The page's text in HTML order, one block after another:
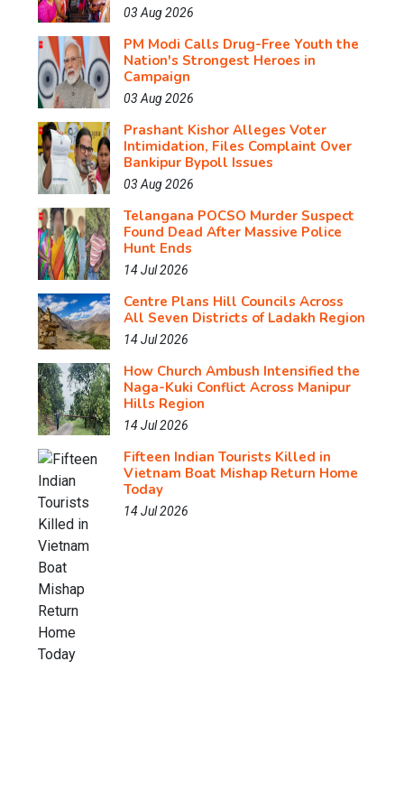
03 Aug 2026
PM Modi Calls Drug-Free Youth the
Nation's Strongest Heroes in
Campaign
03 Aug 2026
Prashant Kishor Alleges Voter
Intimidation, Files Complaint Over
Bankipur Bypoll Issues
03 Aug 2026
Telangana POCSO Murder Suspect
Found Dead After Massive Police
Hunt Ends
14 Jul 2026
Centre Plans Hill Councils Across
All Seven Districts of Ladakh Region
14 Jul 2026
How Church Ambush Intensified the
Naga-Kuki Conflict Across Manipur
Hills Region
14 Jul 2026
Fifteen Indian Tourists Killed in
Vietnam Boat Mishap Return Home
Today
14 Jul 2026